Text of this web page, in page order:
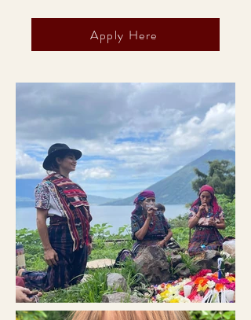
Apply Here